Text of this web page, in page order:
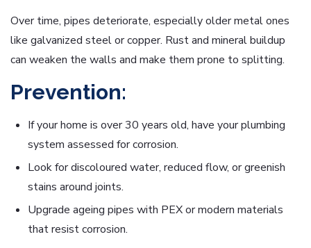
Over time, pipes deteriorate, especially older metal ones
like galvanized steel or copper. Rust and mineral buildup
can weaken the walls and make them prone to splitting.
Prevention:
If your home is over 30 years old, have your plumbing
system assessed for corrosion.
Look for discoloured water, reduced flow, or greenish
stains around joints.
Upgrade ageing pipes with PEX or modern materials
that resist corrosion.